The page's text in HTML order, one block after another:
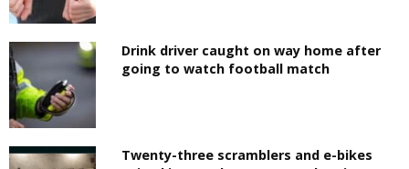
Drink driver caught on way home after
going to watch football match
Twenty-three scramblers and e-bikes